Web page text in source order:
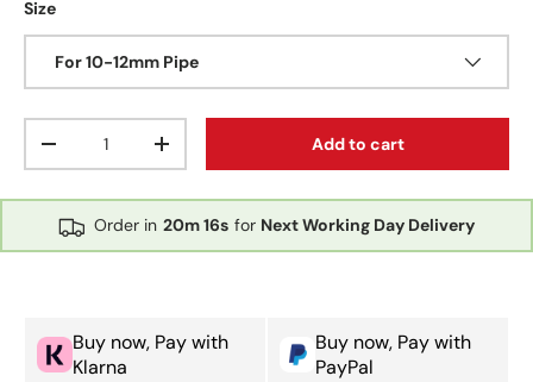
Size
For 10-12mm Pipe
Decrease quantityIncrease quantity Add to cart
Order in 20m16s for Next Working Day Delivery
Buy now, Pay with
Klarna
Buy now, Pay with
PayPal